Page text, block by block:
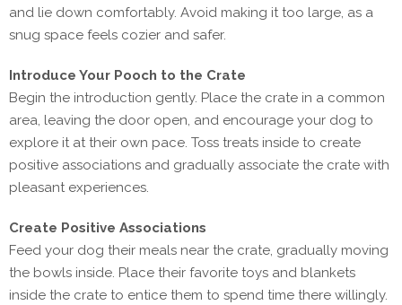
and lie down comfortably. Avoid making it too large, as a
snug space feels cozier and safer.
Introduce Your Pooch to the Crate
Begin the introduction gently. Place the crate in a common
area, leaving the door open, and encourage your dog to
explore it at their own pace. Toss treats inside to create
positive associations and gradually associate the crate with
pleasant experiences.
Create Positive Associations
Feed your dog their meals near the crate, gradually moving
the bowls inside. Place their favorite toys and blankets
inside the crate to entice them to spend time there willingly.